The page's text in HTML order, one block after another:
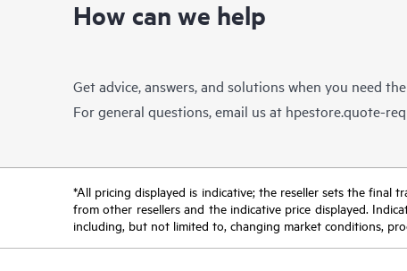
How can we help
Get advice, answers, and solutions when you need
For general questions, email us at hpestore.quote-
*All pricing displayed is indicative; the reseller sets the final
from other resellers and the indicative price displayed.
including, but not limited to, changing market conditions,